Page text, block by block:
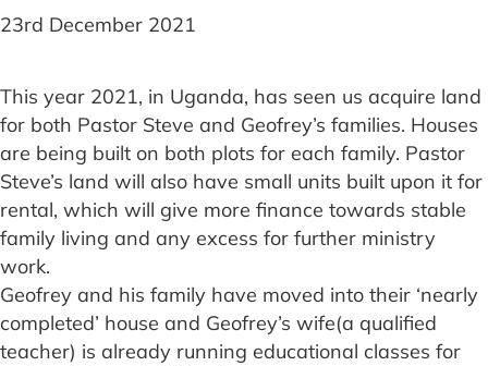
23rd December 2021
This year 2021, in Uganda, has seen us acquire land
for both Pastor Steve and Geofrey’s families. Houses
are being built on both plots for each family. Pastor
Steve’s land will also have small units built upon it for
rental, which will give more finance towards stable
family living and any excess for further ministry
work.
Geofrey and his family have moved into their ‘nearly
completed’ house and Geofrey’s wife(a qualified
teacher) is already running educational classes for